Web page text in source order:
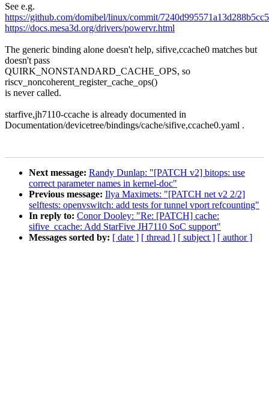
See e.g.
https://github.com/domibel/linux/commit/
https://docs.mesa3d.org/drivers/powervr.html
The generic binding alone doesn't help, sifive,ccache0 matches but
doesn't pass
QUIRK_NONSTANDARD_CACHE_OPS, so
riscv_noncoherent_register_cache_ops()
is never called.
starfive,jh7110-ccache is already documented in
Documentation/devicetree/bindings/cache/sifive,ccache0.yaml .
Next message: Randy Dunlap: "[PATCH v2] bitops: use
correct parameter names in kernel-doc"
Previous message: Ilya Maximets: "[PATCH net v2 2/2]
selftests: openvswitch: add tests for tunnel vport refcounting"
In reply to: Conor Dooley: "Re: [PATCH] cache:
sifive_ccache: Add StarFive JH7110 SoC support"
Messages sorted by: [ date ] [ thread ] [ subject ] [ author ]